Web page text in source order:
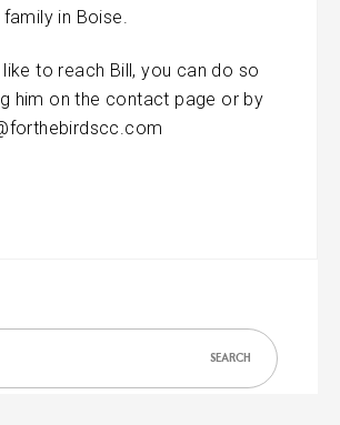
in Boise.
to reach Bill, you can do so
him on the contact page or by